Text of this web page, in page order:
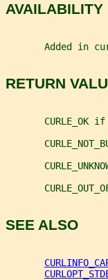
AVAILABILITY
Added in
RETURN
CURLE_OK
SEE ALSO